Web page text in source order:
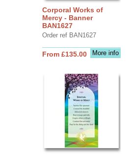
Corporal Works of
Mercy - Banner
BAN1627
Order ref BAN1627
More info
From £135.00